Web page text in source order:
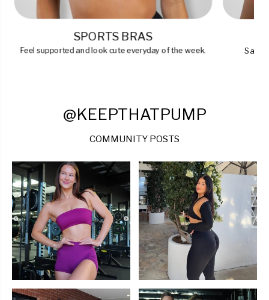
SPORTS BRAS
Feel supported and look cute everyday of the week. Say
@KEEPTHATPUMP
COMMUNITY POSTS